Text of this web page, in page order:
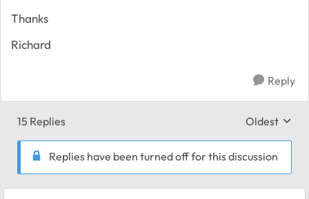
Thanks
Richard
Reply
15 Replies Replies
Oldest
Replies have been turned off for this discussion